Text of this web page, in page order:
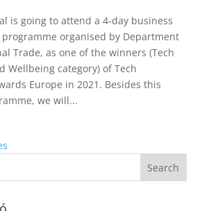
is going to attend a 4-day business
organised by Department
Trade, as one of the winners (Tech
Wellbeing category) of Tech
Europe in 2021. Besides this
we will...